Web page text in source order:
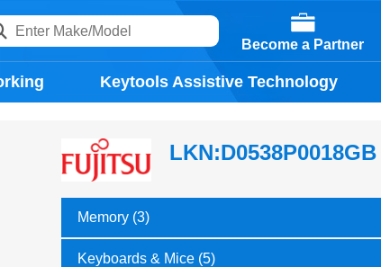
Become a Partner
Keytools Assistive Technology
LKN:D0538P0018GB
Memory (3)
Keyboards & Mice (5)